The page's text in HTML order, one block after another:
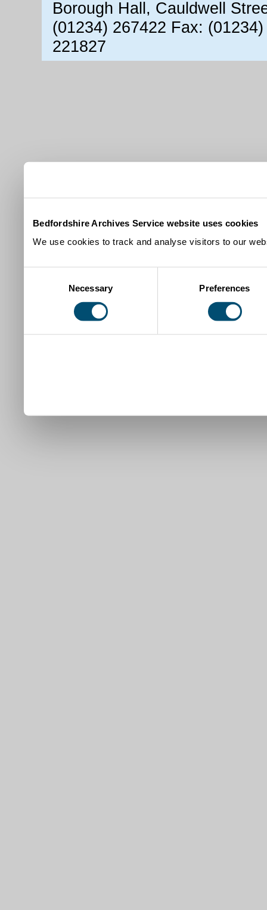
Bedfordshire Archives Service website uses cookies
We use cookies to track and analyse visitors to our
Necessary Preferences
Borough Hall, Cauldwell
(01234) 267422 Fax:
221827